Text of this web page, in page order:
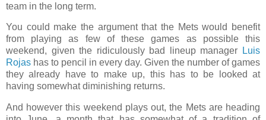
team in the long term.
You could make the argument that the Mets would benefit
from playing as few of these games as possible this
weekend, given the ridiculously bad lineup manager Luis
Rojas has to pencil in every day. Given the number of games
they already have to make up, this has to be looked at
having somewhat diminishing returns.
And however this weekend plays out, the Mets are heading